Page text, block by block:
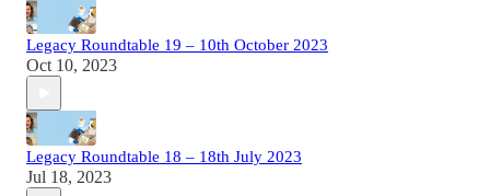
Legacy Roundtable 19 – 10th October 2023
Oct 10, 2023
Legacy Roundtable 18 – 18th July 2023
Jul 18, 2023